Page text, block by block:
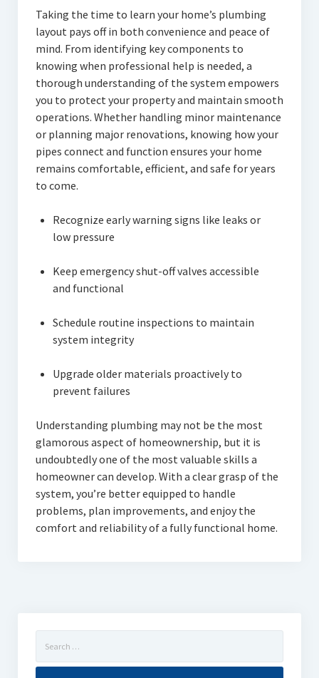
Taking the time to learn your home’s plumbing
layout pays off in both convenience and peace of
mind. From identifying key components to
knowing when professional help is needed, a
thorough understanding of the system empowers
you to protect your property and maintain smooth
operations. Whether handling minor maintenance
or planning major renovations, knowing how your
pipes connect and function ensures your home
remains comfortable, efficient, and safe for years
to come.
Recognize early warning signs like leaks or
low pressure
Keep emergency shut-off valves accessible
and functional
Schedule routine inspections to maintain
system integrity
Upgrade older materials proactively to
prevent failures
Understanding plumbing may not be the most
glamorous aspect of homeownership, but it is
undoubtedly one of the most valuable skills a
homeowner can develop. With a clear grasp of the
system, you’re better equipped to handle
problems, plan improvements, and enjoy the
comfort and reliability of a fully functional home.
for: